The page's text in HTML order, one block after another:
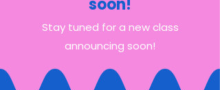
soon!
Stay tuned for a new class
announcing soon!